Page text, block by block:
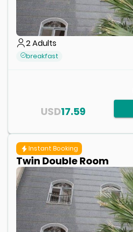
2Adults
breakfast
17.59
USD
Instant Booking
Twin Double Room